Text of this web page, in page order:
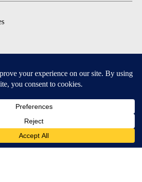
APPS
for iOS and Android